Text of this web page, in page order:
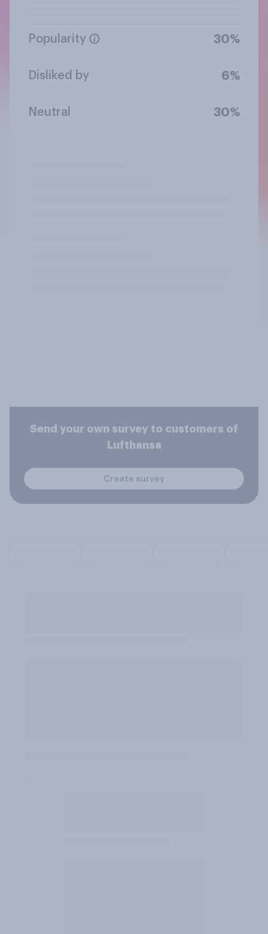
Popularity 30%
Disliked by 6%
Neutral 30%
Send your own survey to customers of
Lufthansa
Create survey